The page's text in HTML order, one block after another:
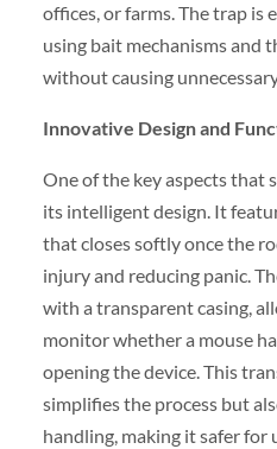
offices, or farms. The trap is
using bait mechanisms and
without causing
Innovative Design and
One of the key aspects that
its intelligent design. It
that closes softly once the
injury and reducing panic.
with a transparent casing,
monitor whether a mouse
opening the device. This
simplifies the process but
handling, making it safer for